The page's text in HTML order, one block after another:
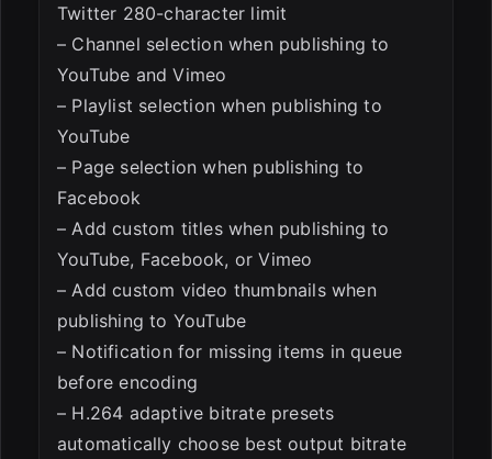
Twitter 280-character limit
– Channel selection when publishing to
YouTube and Vimeo
– Playlist selection when publishing to
YouTube
– Page selection when publishing to
Facebook
– Add custom titles when publishing to
YouTube, Facebook, or Vimeo
– Add custom video thumbnails when
publishing to YouTube
– Notification for missing items in queue
before encoding
– H.264 adaptive bitrate presets
automatically choose best output bitrate